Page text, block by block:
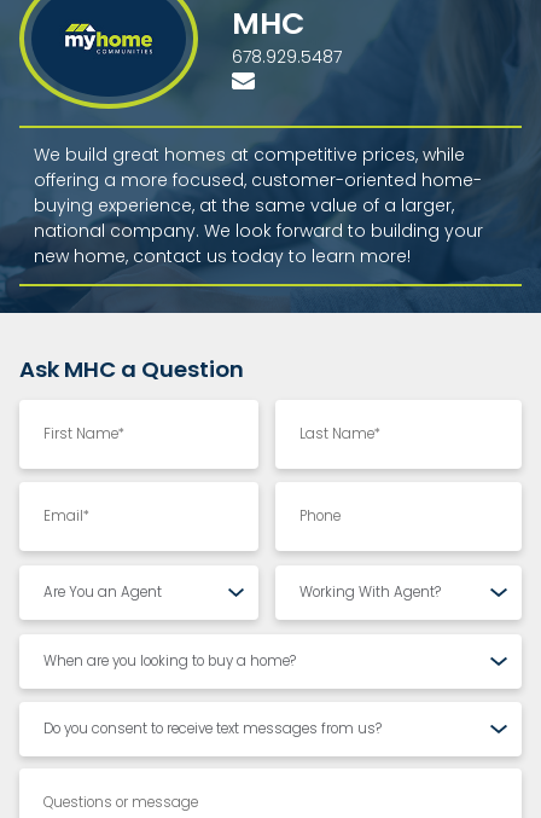
MHC
678.929.5487
We build great homes at competitive prices, while
offering a more focused, customer-oriented home-
buying experience, at the same value of a larger,
national company. We look forward to building your
new home, contact us today to learn more!
Ask MHC a Question